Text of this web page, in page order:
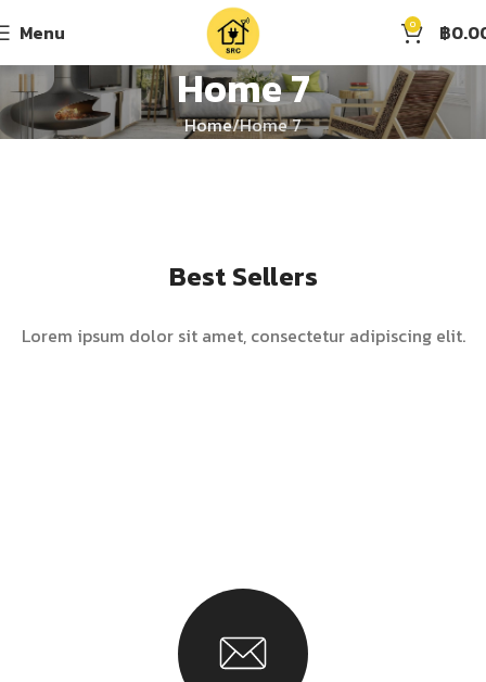
Menu 0 ฿
Home 7
Home Home 7
Best Sellers
Lorem ipsum dolor sit amet, consectetur adipiscing elit.